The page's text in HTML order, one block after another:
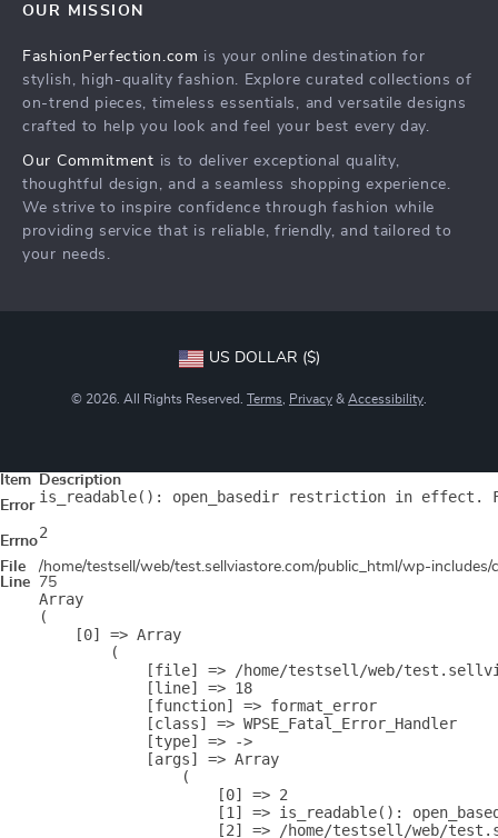
Country Availability
Returns center
Payment Methods
What’s New
Account
Cookies
Terms and Conditions
OUR MISSION
FashionPerfection.com is your online destination for
stylish, high-quality fashion. Explore curated collections of
on-trend pieces, timeless essentials, and versatile designs
crafted to help you look and feel your best every day.
Our Commitment is to deliver exceptional quality,
thoughtful design, and a seamless shopping experience.
We strive to inspire confidence through fashion while
providing service that is reliable, friendly, and tailored to
your needs.
US DOLLAR ($)
© 2026. All Rights Reserved. Terms Privacy & Accessibility
Item
Description
Error is_readable(): open_basedir restriction in effect.
Errno2
File
/home/testsell/web/test.sellviastore.com/public_html/wp-includes/
Line
75
Array
(
    [0] => Array
        (
[file] => /home/testsell/web/
            [line] => 18
            [function] => format_error
            [class] => WPSE_Fatal_Error_Handler
            [type] => ->
            [args] => Array
                (
                    [0] => 2
[1] => is_readable():
[2] => /home/testsell/web/